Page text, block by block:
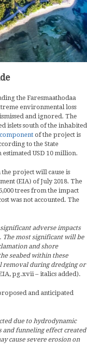
the Faresmaathodaa
environmental loss
and ignored. The
islets south of the inhabited
of the project is
to the State
estimated USD 10 million.
project will cause is
(EIA) of July 2018. The
trees from the impact
was not accounted. The
adverse impacts
most significant will be
and shore
seabed within these
removal during dredging or
pg.xvii – italics added).
and anticipated
due to hydrodynamic
and funneling effect created
cause severe erosion on